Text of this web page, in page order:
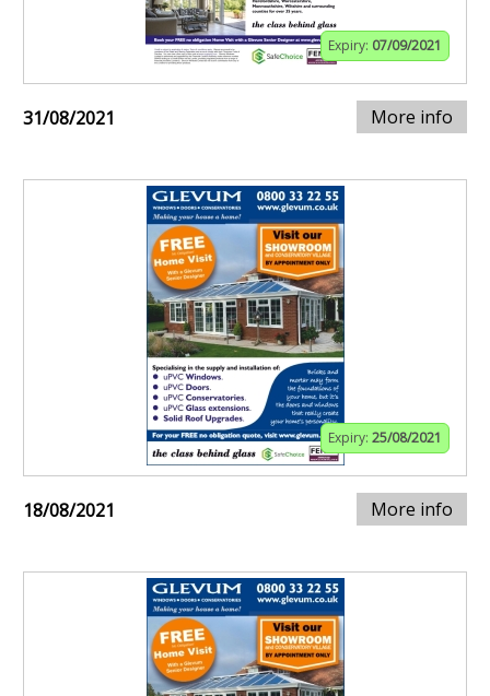
Expiry: 07/09/2021
31/08/2021 More info
Expiry: 25/08/2021
18/08/2021 More info